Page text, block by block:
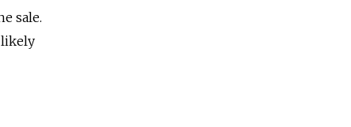
sale.
likely